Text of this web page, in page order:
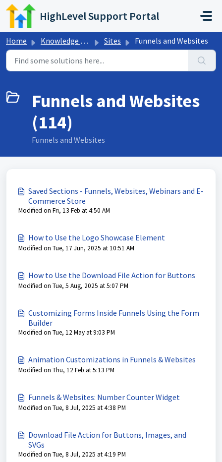
Skip to main content
HighLevel Support Portal
Home Knowledge base Sites Funnels and Websites
Funnels and Websites
(114)
Funnels and Websites
Saved Sections - Funnels, Websites, Webinars and E-
Commerce Store
Modified on Fri, 13 Feb at 4:50 AM
How to Use the Logo Showcase Element
Modified on Tue, 17 Jun, 2025 at 10:51 AM
How to Use the Download File Action for Buttons
Modified on Tue, 5 Aug, 2025 at 5:07 PM
Customizing Forms Inside Funnels Using the Form
Builder
Modified on Tue, 12 May at 9:03 PM
Animation Customizations in Funnels & Websites
Modified on Thu, 12 Feb at 5:13 PM
Funnels & Websites: Number Counter Widget
Modified on Tue, 8 Jul, 2025 at 4:38 PM
Download File Action for Buttons, Images, and
SVGs
Modified on Tue, 8 Jul, 2025 at 4:19 PM